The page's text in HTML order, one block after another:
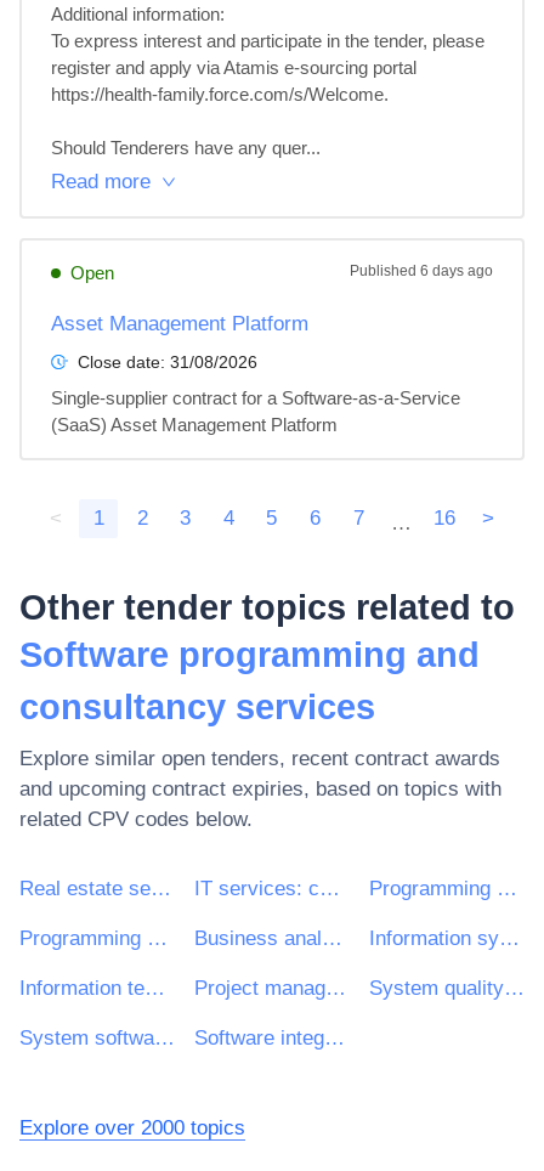
Additional information:
To express interest and participate in the tender, please
register and apply via Atamis e-sourcing portal
https://health-family.force.com/s/Welcome.
Should Tenderers have any quer...
Read more
Open Published 6 days ago
Asset Management Platform
Close date: 31/08/2026
Single-supplier contract for a Software-as-a-Service
(SaaS) Asset Management Platform
< 1 2 3 4 5 6 7 … 16 >
Other tender topics related to
Software programming and
consultancy services
Explore similar open tenders, recent contract awards
and upcoming contract expiries, based on topics with
related CPV codes below.
Real estate services IT services: consulting, software development, Internet and support Programming services of systems and user software
Programming services of application software Business analysis consultancy services Information systems or technology strategic review and planning services
Information technology requirements review services Project management consultancy services System quality assurance assessment and review services
System software acceptance testing consultancy services Software integration consultancy services
Explore over 2000 topics